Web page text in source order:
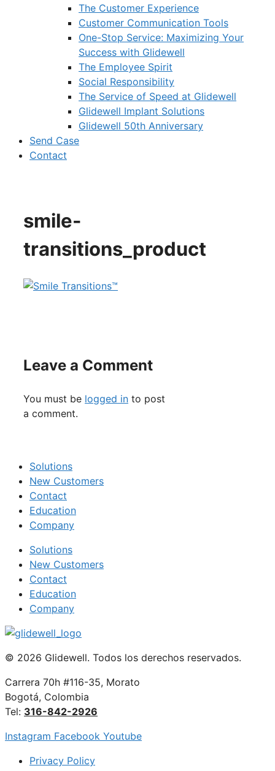
The Customer Experience
Customer Communication Tools
One-Stop Service: Maximizing Your
Success with Glidewell
The Employee Spirit
Social Responsibility
The Service of Speed at Glidewell
Glidewell Implant Solutions
Glidewell 50th Anniversary
Send Case
Contact
smile-
transitions_product
Leave a Comment
You must be logged in to post
a comment.
Solutions
New Customers
Contact
Education
Company
Solutions
New Customers
Contact
Education
Company
© 2026 Glidewell. Todos los derechos reservados.
Carrera 70h #116-35, Morato
Bogotá, Colombia
Tel: 316-842-2926
Instagram Facebook Youtube
Privacy Policy